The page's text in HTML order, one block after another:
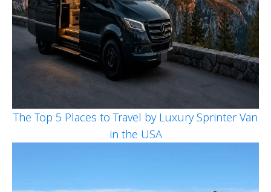
The Top 5 Places to Travel by Luxury Sprinter Van
in the USA